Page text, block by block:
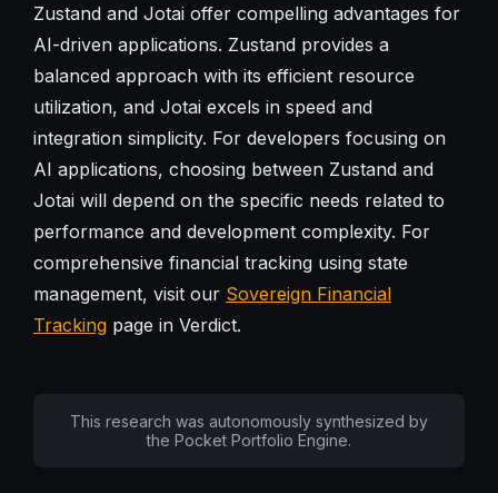
Zustand and Jotai offer compelling advantages for
AI-driven applications. Zustand provides a
balanced approach with its efficient resource
utilization, and Jotai excels in speed and
integration simplicity. For developers focusing on
AI applications, choosing between Zustand and
Jotai will depend on the specific needs related to
performance and development complexity. For
comprehensive financial tracking using state
management, visit our Sovereign Financial
Trackingpage in Verdict.
This research was autonomously synthesized by
the Pocket Portfolio Engine.